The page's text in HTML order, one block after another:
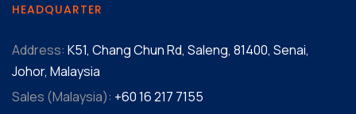
HEADQUARTER
Address: K51, Chang Chun Rd, Saleng, 81400, Senai,
Johor, Malaysia
Sales (Malaysia): +60 16 217 7155‬